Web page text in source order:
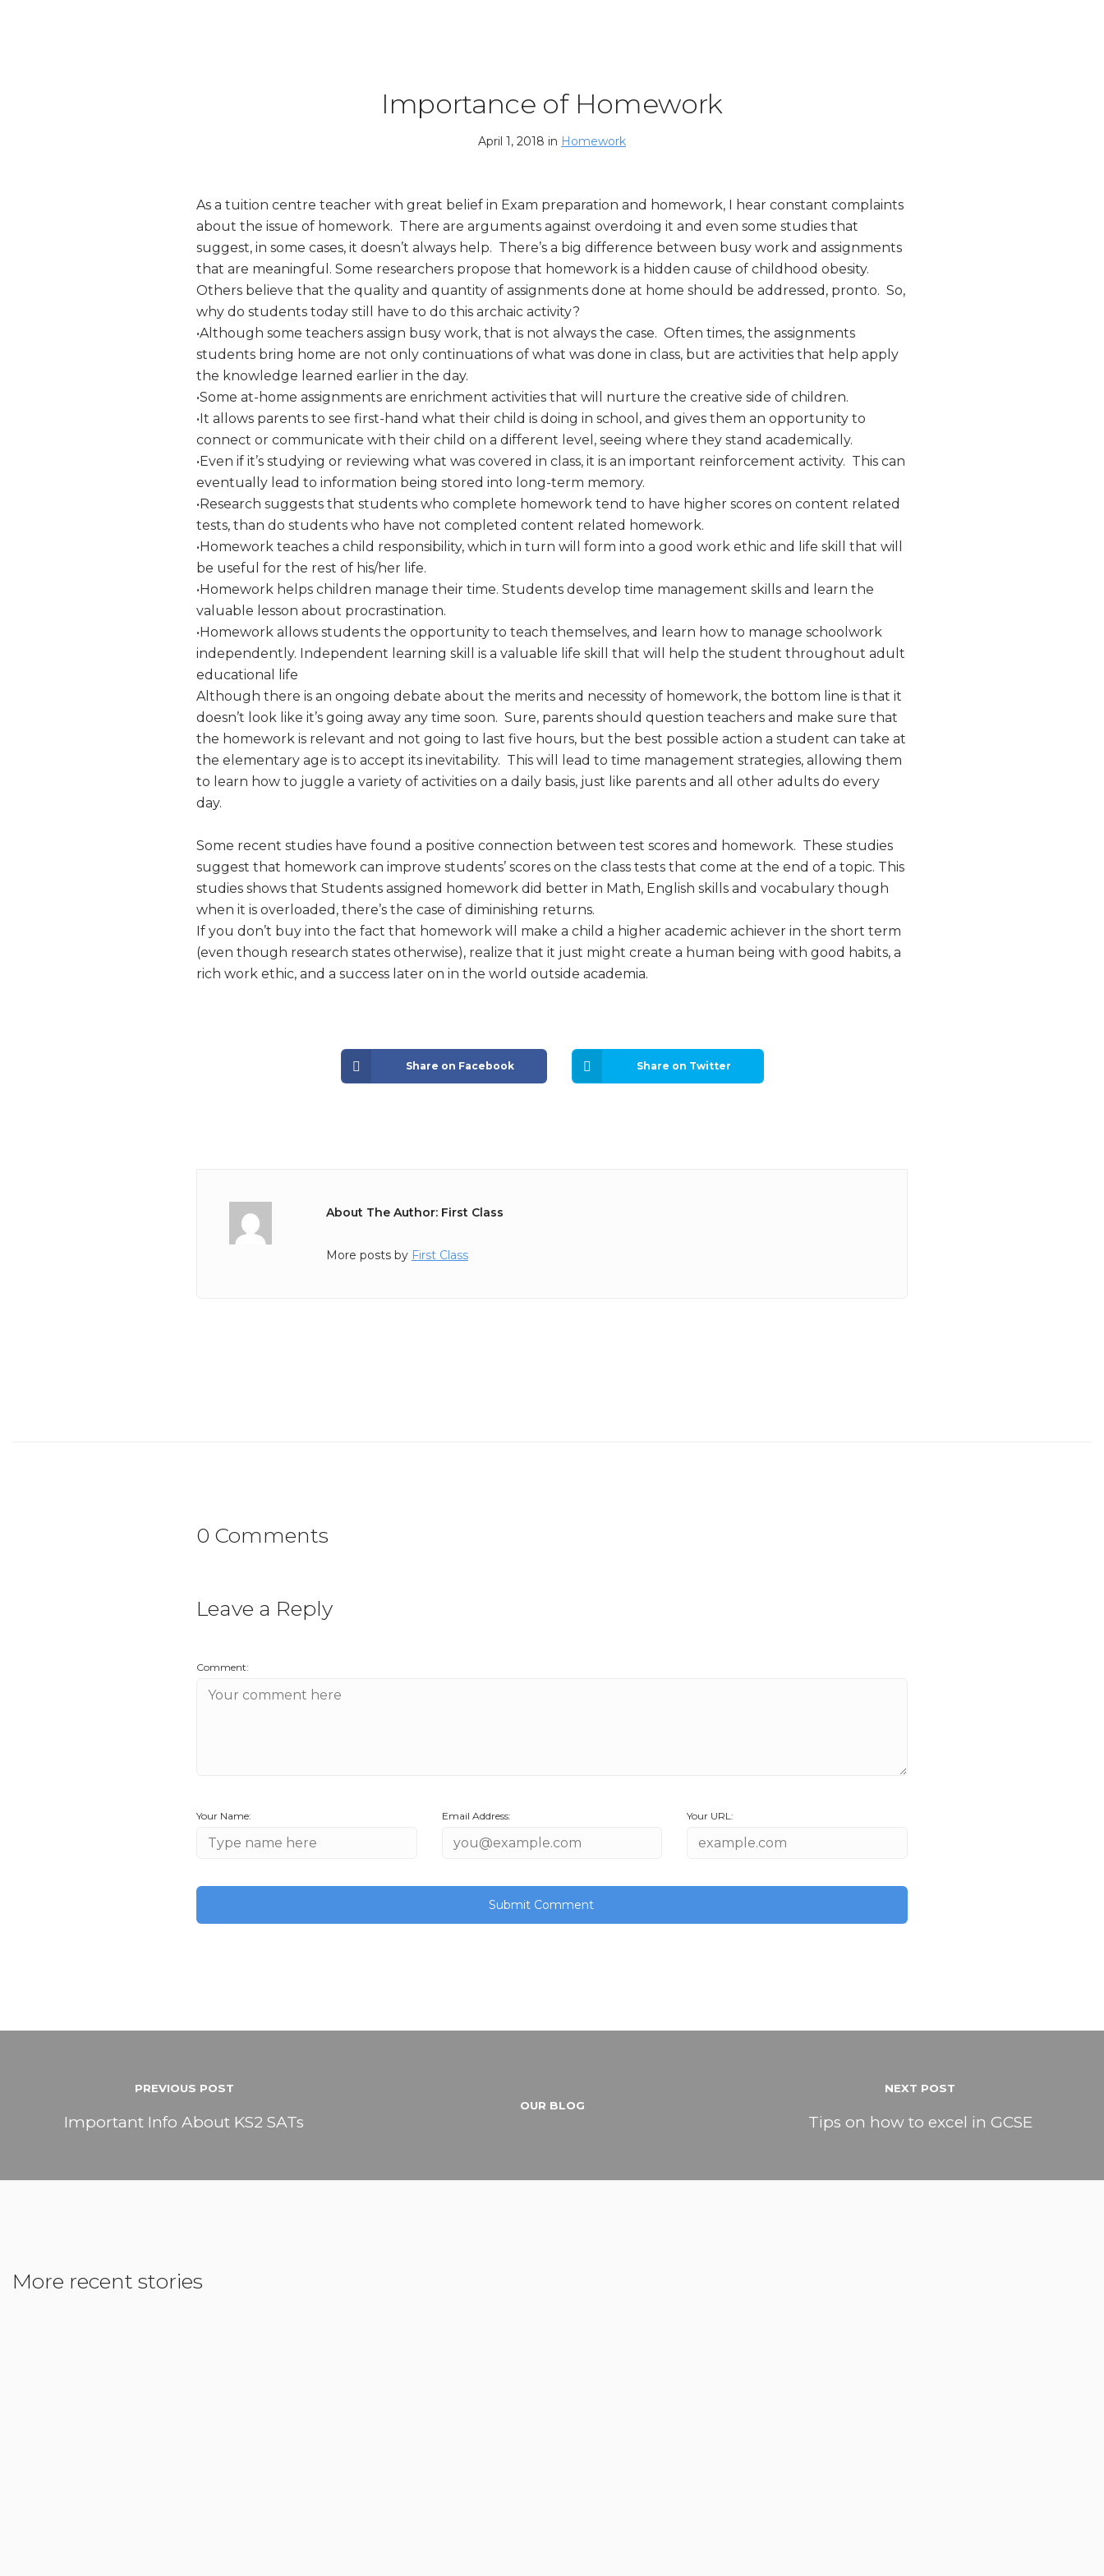
Importance of Homework
April 1, 2018 in Homework
As a tuition centre teacher with great belief in Exam preparation and homework, I hear constant complaints
about the issue of homework. There are arguments against overdoing it and even some studies that
suggest, in some cases, it doesn’t always help. There’s a big difference between busy work and assignments
that are meaningful. Some researchers propose that homework is a hidden cause of childhood obesity.
Others believe that the quality and quantity of assignments done at home should be addressed, pronto. So,
why do students today still have to do this archaic activity?
•Although some teachers assign busy work, that is not always the case. Often times, the assignments
students bring home are not only continuations of what was done in class, but are activities that help apply
the knowledge learned earlier in the day.
•Some at-home assignments are enrichment activities that will nurture the creative side of children.
•It allows parents to see first-hand what their child is doing in school, and gives them an opportunity to
connect or communicate with their child on a different level, seeing where they stand academically.
•Even if it’s studying or reviewing what was covered in class, it is an important reinforcement activity. This can
eventually lead to information being stored into long-term memory.
•Research suggests that students who complete homework tend to have higher scores on content related
tests, than do students who have not completed content related homework.
•Homework teaches a child responsibility, which in turn will form into a good work ethic and life skill that will
be useful for the rest of his/her life.
•Homework helps children manage their time. Students develop time management skills and learn the
valuable lesson about procrastination.
•Homework allows students the opportunity to teach themselves, and learn how to manage schoolwork
independently. Independent learning skill is a valuable life skill that will help the student throughout adult
educational life
Although there is an ongoing debate about the merits and necessity of homework, the bottom line is that it
doesn’t look like it’s going away any time soon. Sure, parents should question teachers and make sure that
the homework is relevant and not going to last five hours, but the best possible action a student can take at
the elementary age is to accept its inevitability. This will lead to time management strategies, allowing them
to learn how to juggle a variety of activities on a daily basis, just like parents and all other adults do every
day.
Some recent studies have found a positive connection between test scores and homework. These studies
suggest that homework can improve students’ scores on the class tests that come at the end of a topic. This
studies shows that Students assigned homework did better in Math, English skills and vocabulary though
when it is overloaded, there’s the case of diminishing returns.
If you don’t buy into the fact that homework will make a child a higher academic achiever in the short term
(even though research states otherwise), realize that it just might create a human being with good habits, a
rich work ethic, and a success later on in the world outside academia.
Share on Facebook Share on Twitter
About The Author: First Class
More posts by First Class
0 Comments
Leave a Reply
Comment:
Your Name: Email Address: Your URL:
PREVIOUS POST
Important Info About KS2 SATs
OUR BLOG
NEXT POST
Tips on how to excel in GCSE
More recent stories